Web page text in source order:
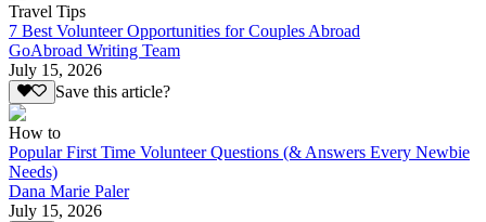
Travel Tips
7 Best Volunteer Opportunities for Couples Abroad
GoAbroad Writing Team
July 15, 2026
Save this article?
How to
Popular First Time Volunteer Questions (& Answers Every Newbie
Needs)
Dana Marie Paler
July 15, 2026